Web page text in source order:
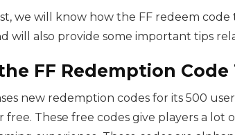
we will know how the FF redeem
will also provide some important tips
FF Redemption Code
new redemption codes for its 500
free. These free codes give players a